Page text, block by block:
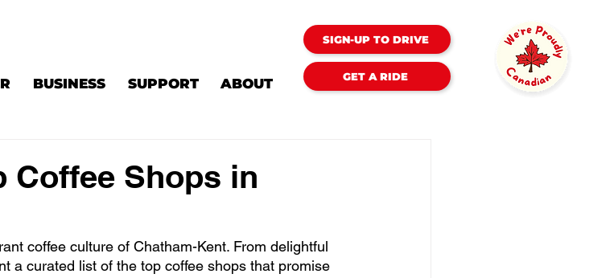
BUSINESS SUPPORT ABOUT
SIGN-UP TO DRIVE
GET A RIDE
Coffee Shops in
coffee culture of Chatham-Kent. From delightful
a curated list of the top coffee shops that promise